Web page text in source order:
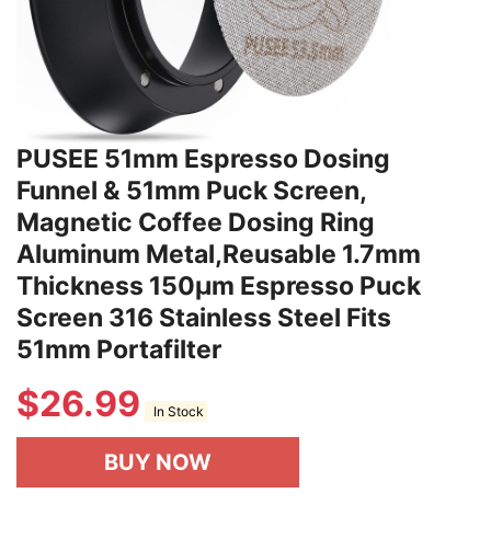
PUSEE 51mm Espresso Dosing
Funnel & 51mm Puck Screen,
Magnetic Coffee Dosing Ring
Aluminum Metal,Reusable 1.7mm
Thickness 150μm Espresso Puck
Screen 316 Stainless Steel Fits
51mm Portafilter
$26.99 In Stock
BUY NOW